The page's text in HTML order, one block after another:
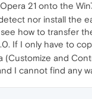
21 onto the
nor install the
how to transfer
If I only have to
(Customize and
I cannot find any